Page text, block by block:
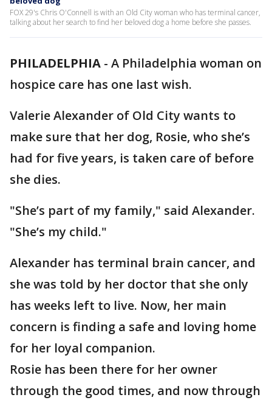
FOX 29's Chris O'Connell is with an Old City woman who has terminal cancer,
talking about her search to find her beloved dog a home before she passes.
PHILADELPHIA - A Philadelphia woman on
hospice care has one last wish.
Valerie Alexander of Old City wants to
make sure that her dog, Rosie, who she’s
had for five years, is taken care of before
she dies.
"She’s part of my family," said Alexander.
"She’s my child."
Alexander has terminal brain cancer, and
she was told by her doctor that she only
has weeks left to live. Now, her main
concern is finding a safe and loving home
for her loyal companion.
Rosie has been there for her owner
through the good times, and now through